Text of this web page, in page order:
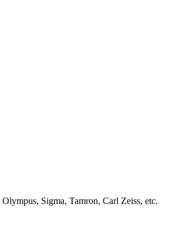
Sigma, Tamron, Carl Zeiss, etc.